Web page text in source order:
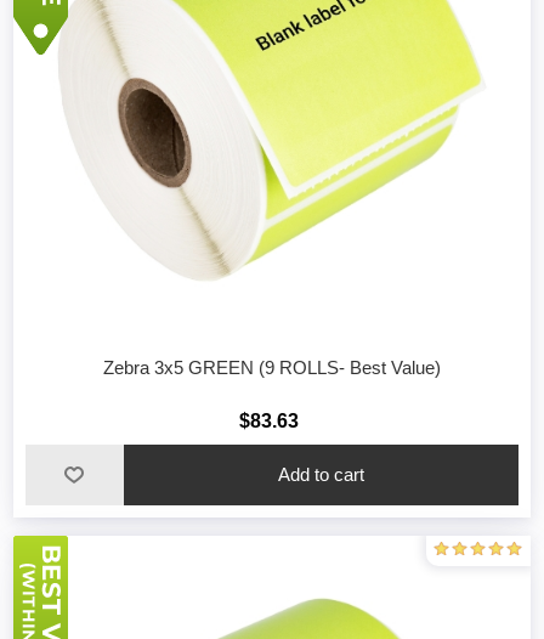
Zebra 3x5 GREEN (9 ROLLS- Best Value)
$83.63
Add to cart